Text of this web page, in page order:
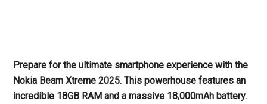
Prepare for the ultimate smartphone experience with the
Nokia Beam Xtreme 2025. This powerhouse features an
incredible 18GB RAM and a massive 18,000mAh battery.